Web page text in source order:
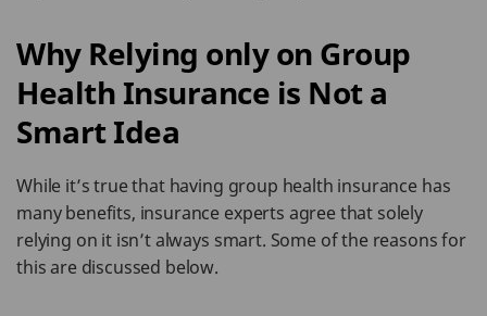
Why Relying only on Group
Health Insurance is Not a
Smart Idea
While it’s true that having group health insurance has
many benefits, insurance experts agree that solely
relying on it isn’t always smart. Some of the reasons for
this are discussed below.